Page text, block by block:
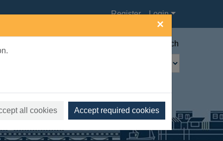
×
all cookies Accept required cookies
Register Login
Advanced search